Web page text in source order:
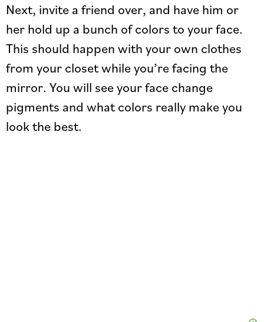
Next, invite a friend over, and have him or
her hold up a bunch of colors to your face.
This should happen with your own clothes
from your closet while you’re facing the
mirror. You will see your face change
pigments and what colors really make you
look the best.